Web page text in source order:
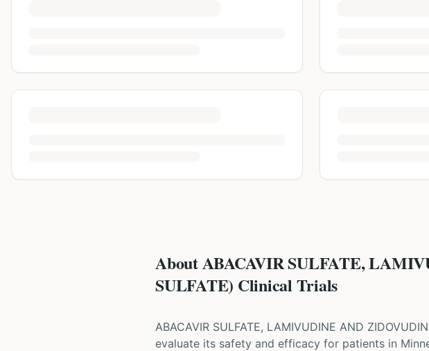
About ABACAVIR SULFATE,
SULFATE) Clinical Trials
ABACAVIR SULFATE, LAMIVUDINE AND
evaluate its safety and efficacy for patients in